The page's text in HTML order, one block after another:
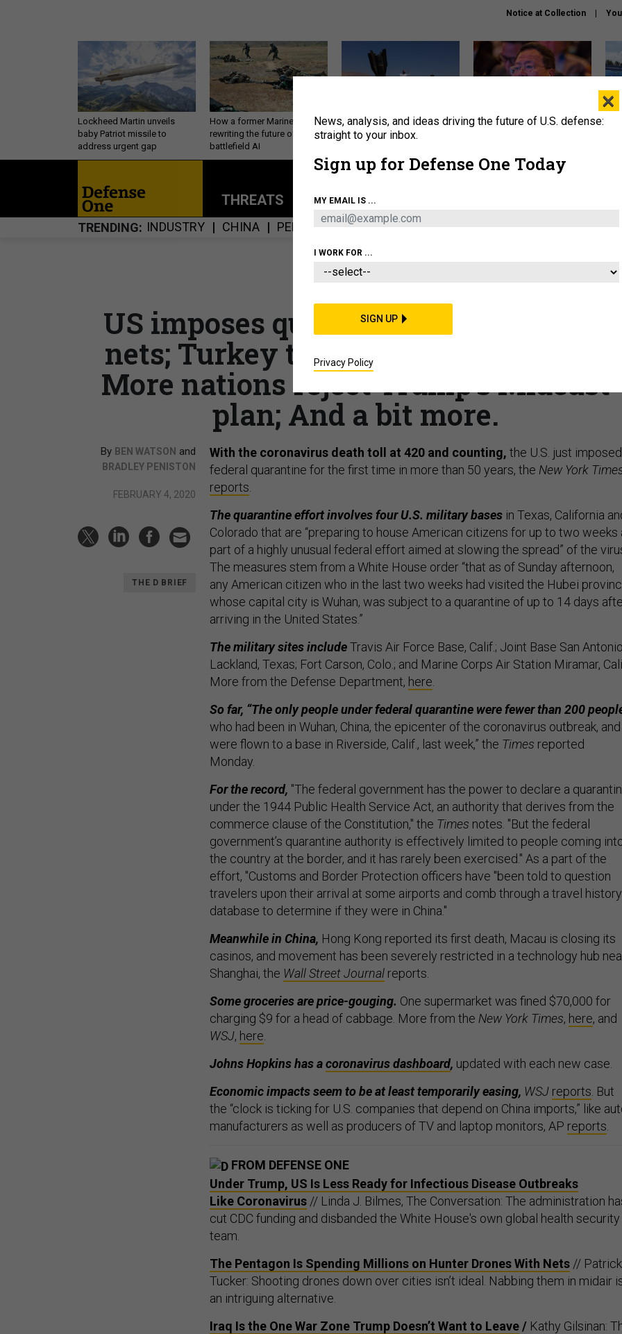
Notice at Collection
Lockheed Martin unveils
baby Patriot missile to
address urgent gap
How a former Marine is
rewriting the future of
battlefield AI
US has too few interceptors
to deter war with China,
What is the Chinese military
it
About Newsletters Podcast Insights
THREATS POLICY BUSINESS
TRENDING INDUSTRY CHINA PERSONNEL CYBER IRAN ARTIFICIAL
US imposes quarantine; Drones with
nets; Turkey to Russia: rein in Syria;
More nations reject Trump’s Mideast
plan; And a bit more.
By BEN WATSON and
BRADLEY PENISTON
FEBRUARY 4, 2020
THE D BRIEF
With the coronavirus death toll at 420 and counting, the U.S. just
federal quarantine for the first time in more than 50 years, the New York
reports
The quarantine effort involves four U.S. military bases in Texas, California
Colorado that are “preparing to house American citizens for up to two weeks
part of a highly unusual federal effort aimed at slowing the spread” of the
The measures stem from a White House order “that as of Sunday afternoon,
any American citizen who in the last two weeks had visited the Hubei
whose capital city is Wuhan, was subject to a quarantine of up to 14 days
arriving in the United States.”
The military sites includeTravis Air Force Base, Calif.; Joint Base San
Lackland, Texas; Fort Carson, Colo.; and Marine Corps Air Station Miramar,
More from the Defense Department, here
So far, “The only people under federal quarantine were fewer than 200
who had been in Wuhan, China, the epicenter of the coronavirus outbreak, and
were flown to a base in Riverside, Calif., last week,” the Times reported
Monday.
For the record, "The federal government has the power to declare a
under the 1944 Public Health Service Act, an authority that derives from the
commerce clause of the Constitution," the Times notes. "But the federal
government’s quarantine authority is effectively limited to people coming
the country at the border, and it has rarely been exercised." As a part of the
effort, "Customs and Border Protection officers have "been told to question
travelers upon their arrival at some airports and comb through a travel history
database to determine if they were in China."
Meanwhile in China, Hong Kong reported its first death, Macau is closing its
casinos, and movement has been severely restricted in a technology hub
Shanghai, the Wall Street Journal reports.
Some groceries are price-gouging. One supermarket was fined $70,000 for
charging $9 for a head of cabbage. More from the New York Times, here, and
WSJ, here
Johns Hopkins has acoronavirus dashboard, updated with each new case.
Economic impacts seem to be at least temporarily easing, WSJ reports . But
the “clock is ticking for U.S. companies that depend on China imports,” like
manufacturers as well as producers of TV and laptop monitors, AP reports
FROM DEFENSE ONE
Under Trump, US Is Less Ready for Infectious Disease Outbreaks
Like Coronavirus // Linda J. Bilmes, The Conversation: The administration
cut CDC funding and disbanded the White House's own global health security
team.
The Pentagon Is Spending Millions on Hunter Drones With Nets // Patrick
Tucker: Shooting drones down over cities isn’t ideal. Nabbing them in midair
an intriguing alternative.
Iraq Is the One War Zone Trump Doesn’t Want to Leave / Kathy Gilsinan:
×
News, analysis, and ideas driving the future of U.S. defense:
straight to your inbox.
Sign up for Defense One Today
MY EMAIL IS ...
I WORK FOR ...
SIGN UP
Privacy Policy